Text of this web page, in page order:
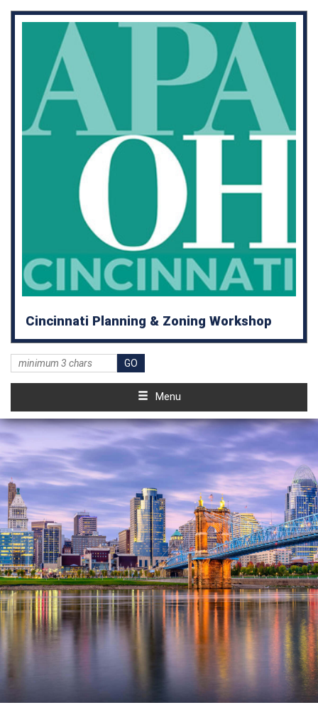
Cincinnati Planning & Zoning Workshop
Menu